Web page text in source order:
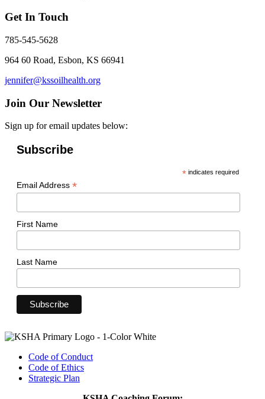
Get In Touch
785-545-5628
964 60 Road, Esbon, KS 66941
jennifer@kssoilhealth.org
Join Our Newsletter
Sign up for email updates below:
Subscribe
* indicates required
Email Address *
First Name
Last Name
Code of Conduct
Code of Ethics
Strategic Plan